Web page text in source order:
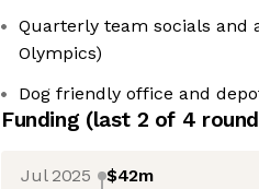
Quarterly team socials and
Olympics)
Dog friendly office and
Funding (last 2 of 4
Jul 2025 $42m